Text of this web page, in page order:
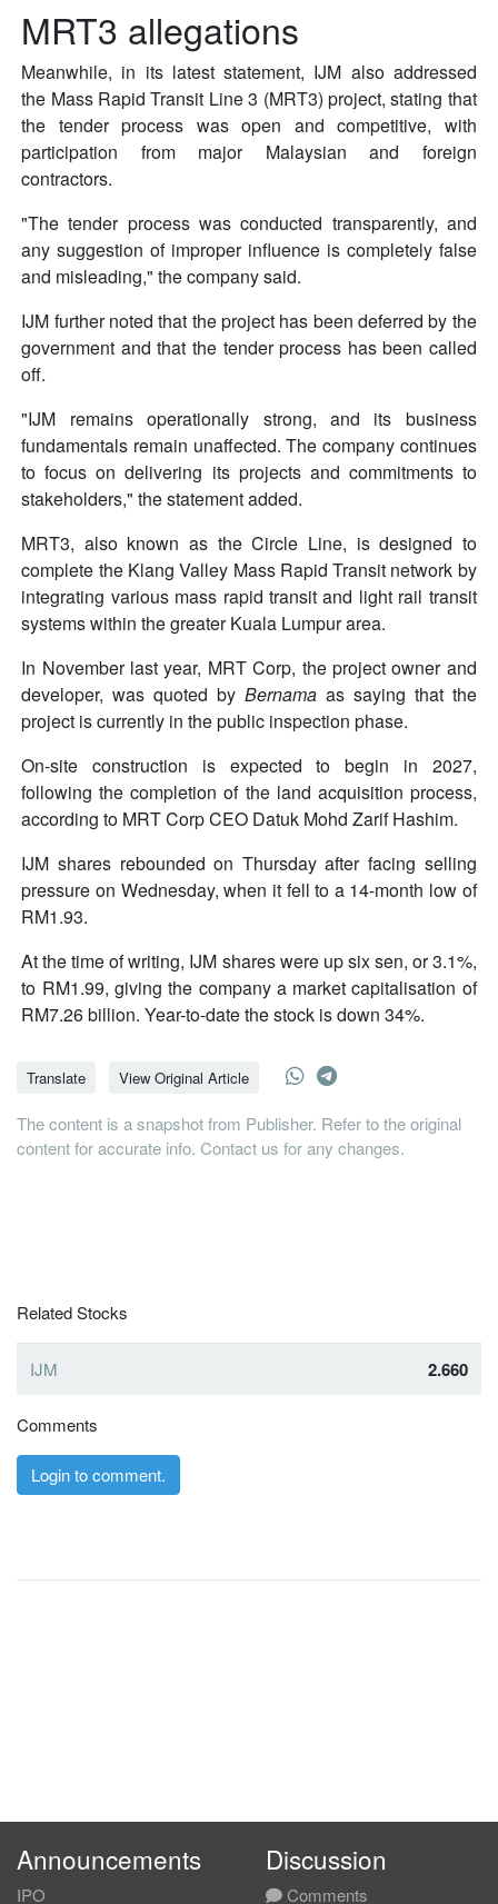
MRT3 allegations
Meanwhile, in its latest statement, IJM also addressed
the Mass Rapid Transit Line 3 (MRT3) project, stating that
the tender process was open and competitive, with
participation from major Malaysian and foreign
contractors.
"The tender process was conducted transparently, and
any suggestion of improper influence is completely false
and misleading," the company said.
IJM further noted that the project has been deferred by the
government and that the tender process has been called
off.
"IJM remains operationally strong, and its business
fundamentals remain unaffected. The company continues
to focus on delivering its projects and commitments to
stakeholders," the statement added.
MRT3, also known as the Circle Line, is designed to
complete the Klang Valley Mass Rapid Transit network by
integrating various mass rapid transit and light rail transit
systems within the greater Kuala Lumpur area.
In November last year, MRT Corp, the project owner and
developer, was quoted by Bernama as saying that the
project is currently in the public inspection phase.
On-site construction is expected to begin in 2027,
following the completion of the land acquisition process,
according to MRT Corp CEO Datuk Mohd Zarif Hashim.
IJM shares rebounded on Thursday after facing selling
pressure on Wednesday, when it fell to a 14-month low of
RM1.93.
At the time of writing, IJM shares were up six sen, or 3.1%,
to RM1.99, giving the company a market capitalisation of
RM7.26 billion. Year-to-date the stock is down 34%.
Translate View Original Article
The content is a snapshot from Publisher. Refer to the original
content for accurate info. Contact us for any changes.
Related Stocks
IJM 2.660
Comments
Login to comment.
Announcements
IPO
Discussion
Comments